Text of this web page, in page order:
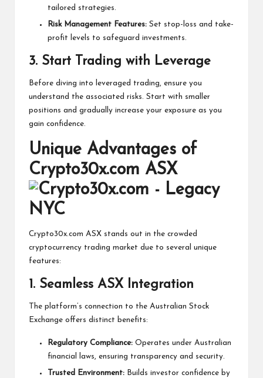
tailored strategies.
Risk Management Features: Set stop-loss and take-
profit levels to safeguard investments.
3. Start Trading with Leverage
Before diving into leveraged trading, ensure you
understand the associated risks. Start with smaller
positions and gradually increase your exposure as you
gain confidence.
Unique Advantages of
Crypto30x.com ASX
Crypto30x.com ASX stands out in the crowded
cryptocurrency trading market due to several unique
features:
1. Seamless ASX Integration
The platform’s connection to the Australian Stock
Exchange offers distinct benefits:
Regulatory Compliance: Operates under Australian
financial laws, ensuring transparency and security.
Trusted Environment: Builds investor confidence by